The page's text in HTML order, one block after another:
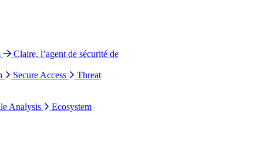
Claire, l’agent de sécurité de
Secure Access
Threat
Analysis
Ecosystem